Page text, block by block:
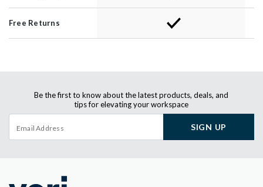
Free Returns
Be the first to know about the latest products, deals, and
tips for elevating your workspace
SIGN UP